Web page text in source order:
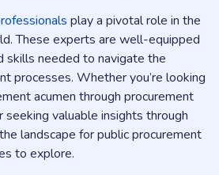
play a pivotal role in the
These experts are well-equipped
skills needed to navigate the
processes. Whether you’re looking
acumen through procurement
seeking valuable insights through
landscape for public procurement
to explore.